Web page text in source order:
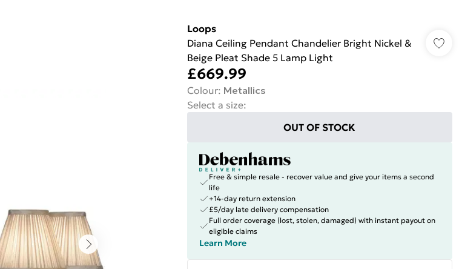
Loops
Diana Ceiling Pendant Chandelier Bright Nickel &
Beige Pleat Shade 5 Lamp Light
£669.99
Colour: Metallics
Select a size:
OUT OF STOCK
Free & simple resale - recover value and give your items a second
life
+14-day return extension
£5/day late delivery compensation
Full order coverage (lost, stolen, damaged) with instant payout on
eligible claims
Learn More